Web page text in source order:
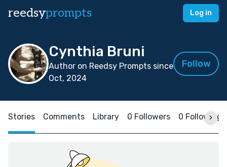
reedsyprompts Log in
Cynthia Bruni
Author on Reedsy Prompts since
Oct, 2024
Follow
Stories Comments Library 0 Followers 0 Following